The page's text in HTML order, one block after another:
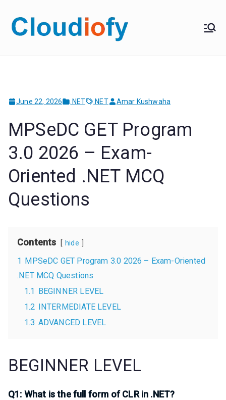
Cloudiof
Get Job-Oriented IT
June 22, 2026 .NET .NET Amar Kushwaha
MPSeDC GET Program
3.0 2026 – Exam-
Oriented .NET MCQ
Questions
Contents hide
1 MPSeDC GET Program 3.0 2026 – Exam-Oriented
.NET MCQ Questions
1.1 BEGINNER LEVEL
1.2 INTERMEDIATE LEVEL
1.3 ADVANCED LEVEL
BEGINNER LEVEL
Q1: What is the full form of CLR in .NET?